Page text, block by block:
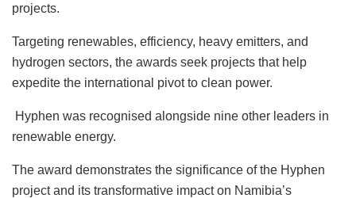
projects.
Targeting renewables, efficiency, heavy emitters, and
hydrogen sectors, the awards seek projects that help
expedite the international pivot to clean power.
Hyphen was recognised alongside nine other leaders in
renewable energy.
The award demonstrates the significance of the Hyphen
project and its transformative impact on Namibia’s